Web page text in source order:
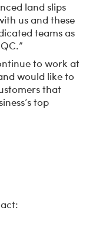
land slips
us and these
teams as
to work at
would like to
that
top